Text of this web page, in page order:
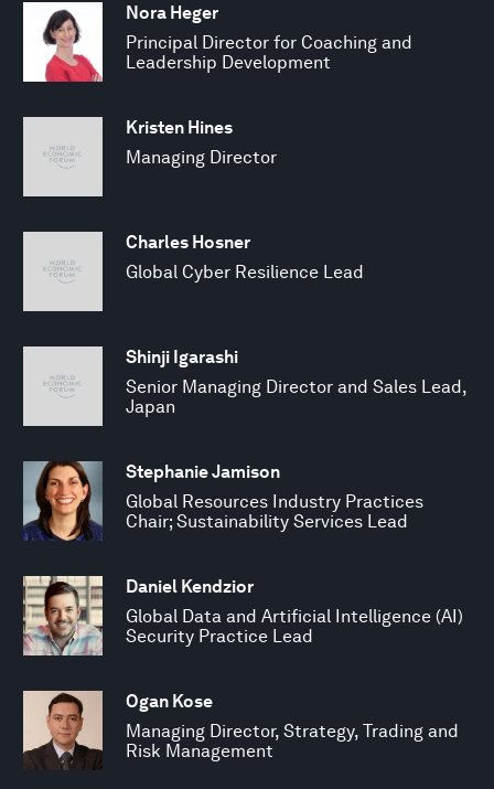
Nora Heger
Principal Director for Coaching and
Leadership Development
Kristen Hines
Managing Director
Charles Hosner
Global Cyber Resilience Lead
Shinji Igarashi
Senior Managing Director and Sales Lead,
Japan
Stephanie Jamison
Global Resources Industry Practices
Chair; Sustainability Services Lead
Daniel Kendzior
Global Data and Artificial Intelligence (AI)
Security Practice Lead
Ogan Kose
Managing Director, Strategy, Trading and
Risk Management